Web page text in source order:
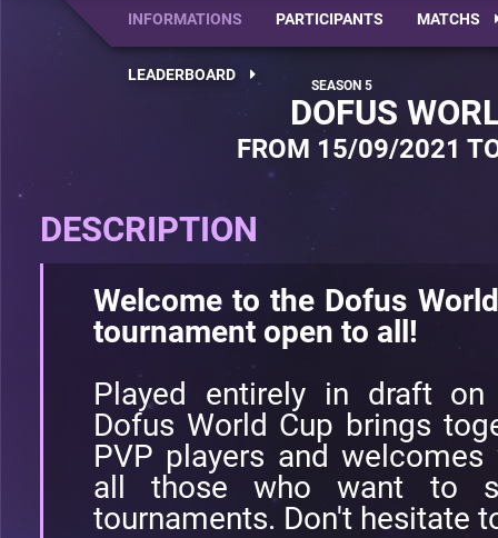
INFORMATIONS PARTICIPANTS MATCHS
LEADERBOARD
DOFUS
FROM 15/09/2021
DESCRIPTION
Welcome to the Dofus
tournament open to all!
Played entirely in draft on
Dofus World Cup brings
PVP players and
all those who want to
tournaments. Don't hesitate